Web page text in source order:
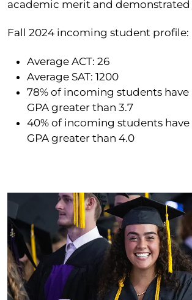
academic merit and demonstrated
Fall 2024 incoming student profile:
Average ACT: 26
Average SAT: 1200
78% of incoming students have
GPA greater than 3.7
40% of incoming students have
GPA greater than 4.0